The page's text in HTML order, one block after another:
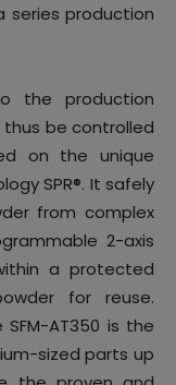
series production
the production
thus be controlled
on the unique
SPR®. It safely
from complex
2-axis
a protected
for reuse.
AT350 is the
sized parts up